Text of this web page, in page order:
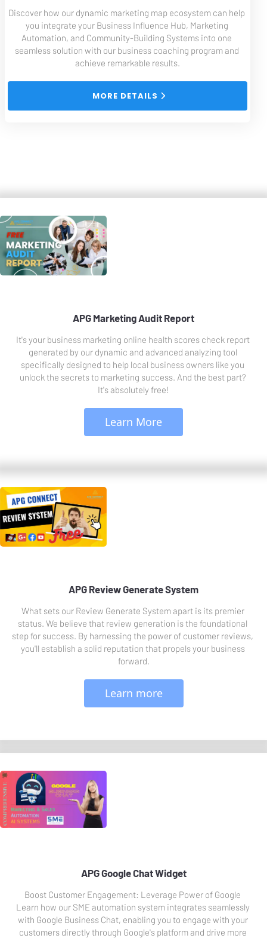
Discover how our dynamic marketing map ecosystem can help
you integrate your Business Influence Hub, Marketing
Automation, and Community-Building Systems into one
seamless solution with our business coaching program and
achieve remarkable results.
MORE DETAILS
APG Marketing Audit Report
It's your business marketing online health scores check report
generated by our dynamic and advanced analyzing tool
specifically designed to help local business owners like you
unlock the secrets to marketing success. And the best part?
It's absolutely free!
APG Review Generate System
What sets our Review Generate System apart is its premier
status. We believe that review generation is the foundational
step for success. By harnessing the power of customer reviews,
you'll establish a solid reputation that propels your business
forward.
Learn more
APG Google Chat Widget
Boost Customer Engagement: Leverage Power of Google
Learn how our SME automation system integrates seamlessly
with Google Business Chat, enabling you to engage with your
customers directly through Google's platform and drive more